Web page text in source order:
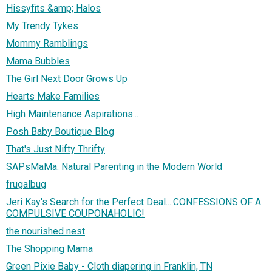
Hissyfits &amp; Halos
My Trendy Tykes
Mommy Ramblings
Mama Bubbles
The Girl Next Door Grows Up
Hearts Make Families
High Maintenance Aspirations...
Posh Baby Boutique Blog
That's Just Nifty Thrifty
SAPsMaMa: Natural Parenting in the Modern World
frugalbug
Jeri Kay's Search for the Perfect Deal....CONFESSIONS OF A
COMPULSIVE COUPONAHOLIC!
the nourished nest
The Shopping Mama
Green Pixie Baby - Cloth diapering in Franklin, TN